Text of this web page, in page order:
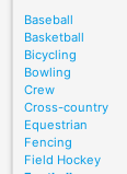
Baseball
Basketball
Bicycling
Bowling
Crew
Cross-country
Equestrian
Fencing
Field Hockey